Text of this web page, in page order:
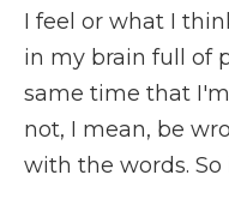
I feel or what I
in my brain full of
same time that
not, I mean, be
with the words.